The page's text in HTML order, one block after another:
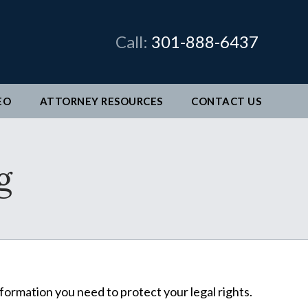
Call: 301-888-6437
ATTORNEY RESOURCES CONTACT US
&
you need to protect your legal rights.